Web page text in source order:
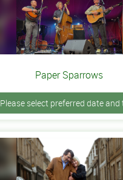
Paper Sparrows
Please select preferred date and